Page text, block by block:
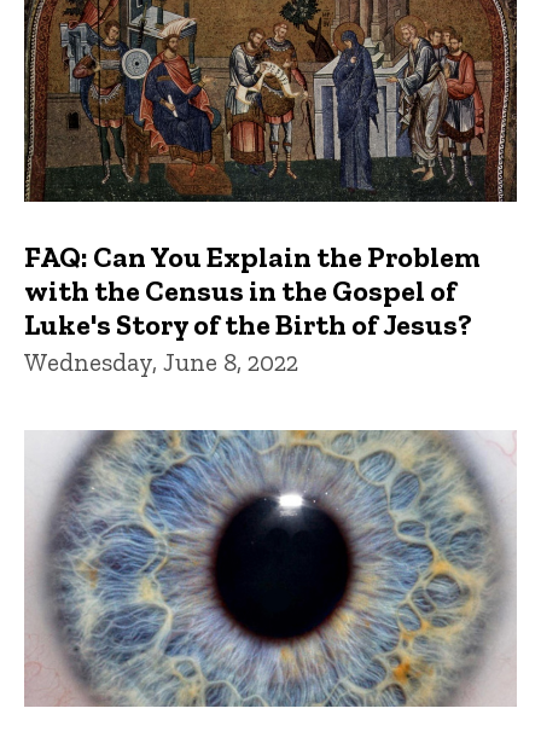
FAQ: Can You Explain the Problem
with the Census in the Gospel of
Luke's Story of the Birth of Jesus?
Wednesday, June 8, 2022